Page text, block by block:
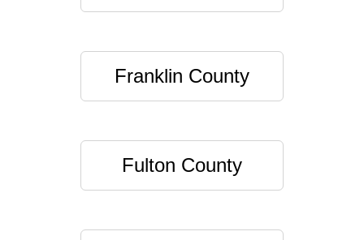
Franklin County
Fulton County